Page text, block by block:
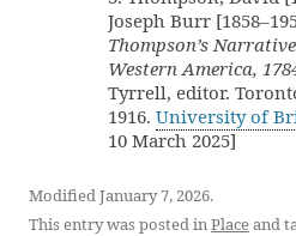
Joseph Burr
Thompson’s
Western America,
Tyrrell, editor.
1916. University of
10 March 2025]
Modified January 7, 2026.
This entry was posted inPlaceand